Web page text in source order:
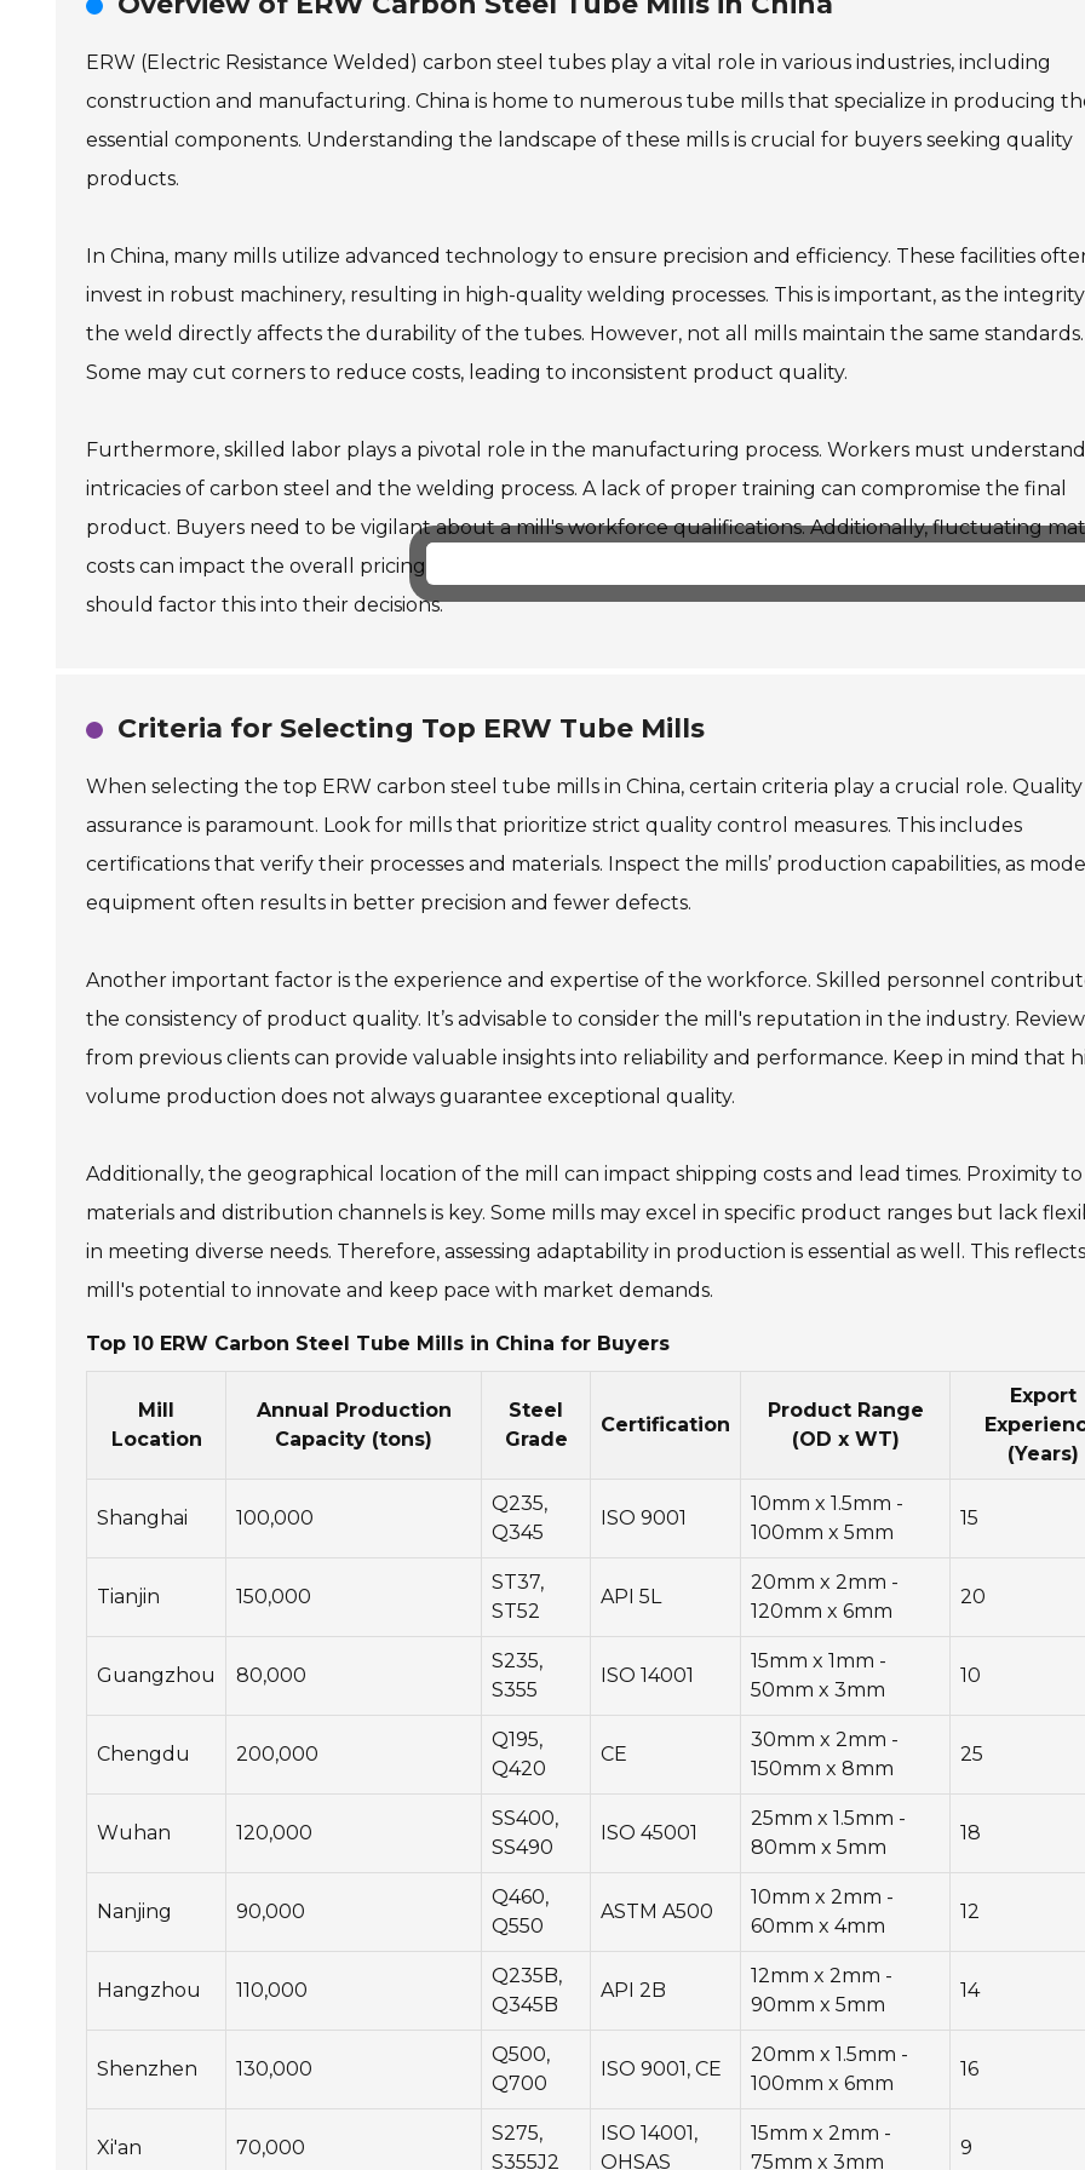
ERW (Electric Resistance Welded) carbon steel tubes play a vital role in various industries, including
construction and manufacturing. China is home to numerous tube mills that specialize in producing
essential components. Understanding the landscape of these mills is crucial for buyers seeking quality
products.
In China, many mills utilize advanced technology to ensure precision and efficiency. These facilities
invest in robust machinery, resulting in high-quality welding processes. This is important, as the
the weld directly affects the durability of the tubes. However, not all mills maintain the same standards.
Some may cut corners to reduce costs, leading to inconsistent product quality.
Furthermore, skilled labor plays a pivotal role in the manufacturing process. Workers must
intricacies of carbon steel and the welding process. A lack of proper training can compromise the final
product. Buyers need to be vigilant about a mill's workforce qualifications. Additionally, fluctuating
costs can impact the overall pricing. This may affect long-term contracts and project budgets, and
should factor this into their decisions.
Criteria for Selecting Top ERW Tube Mills
When selecting the top ERW carbon steel tube mills in China, certain criteria play a crucial role. Quality
assurance is paramount. Look for mills that prioritize strict quality control measures. This includes
certifications that verify their processes and materials. Inspect the mills’ production capabilities, as
equipment often results in better precision and fewer defects.
Another important factor is the experience and expertise of the workforce. Skilled personnel
the consistency of product quality. It’s advisable to consider the mill's reputation in the industry.
from previous clients can provide valuable insights into reliability and performance. Keep in mind that
volume production does not always guarantee exceptional quality.
Additionally, the geographical location of the mill can impact shipping costs and lead times. Proximity
materials and distribution channels is key. Some mills may excel in specific product ranges but lack
in meeting diverse needs. Therefore, assessing adaptability in production is essential as well. This
mill's potential to innovate and keep pace with market demands.
Top 10 ERW Carbon Steel Tube Mills in China for Buyers
Mill
Location
Annual Production
Capacity (tons)
Steel
Grade
Certification
Product Range
(OD x WT)
Export
(Years)
Shanghai 100,000
Q235,
Q345
ISO 9001
10mm x 1.5mm -
100mm x 5mm
15
Tianjin 150,000
ST37,
ST52
API 5L
20mm x 2mm -
120mm x 6mm
20
Guangzhou 80,000
S235,
S355
ISO 14001
15mm x 1mm -
50mm x 3mm
10
Chengdu 200,000
Q195,
Q420
CE
30mm x 2mm -
150mm x 8mm
25
Wuhan 120,000
SS400,
SS490
ISO 45001
25mm x 1.5mm -
80mm x 5mm
18
Nanjing 90,000
Q460,
Q550
ASTM A500
10mm x 2mm -
60mm x 4mm
12
Hangzhou 110,000
Q235B,
Q345B
API 2B
12mm x 2mm -
90mm x 5mm
14
Shenzhen 130,000
Q500,
Q700
ISO 9001, CE
20mm x 1.5mm -
100mm x 6mm
16
Xi'an 70,000
S275,
S355J2
ISO 14001,
OHSAS
15mm x 2mm -
75mm x 3mm
9